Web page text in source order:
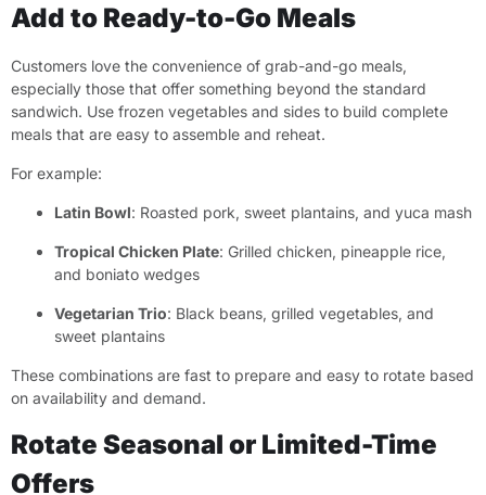
Add to Ready-to-Go Meals
Customers love the convenience of grab-and-go meals,
especially those that offer something beyond the standard
sandwich. Use frozen vegetables and sides to build complete
meals that are easy to assemble and reheat.
For example:
Latin Bowl: Roasted pork, sweet plantains, and yuca mash
Tropical Chicken Plate: Grilled chicken, pineapple rice,
and boniato wedges
Vegetarian Trio: Black beans, grilled vegetables, and
sweet plantains
These combinations are fast to prepare and easy to rotate based
on availability and demand.
Rotate Seasonal or Limited-Time
Offers